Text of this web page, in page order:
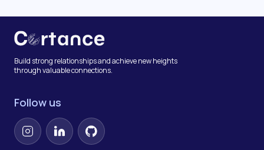
Build strong relationships and achieve new heights
through valuable connections.
Follow us
InstagramLinkedInGitHub